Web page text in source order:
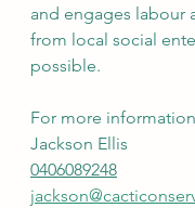
and engages labour
from local social
possible.
For more
Jackson Ellis
0406089248